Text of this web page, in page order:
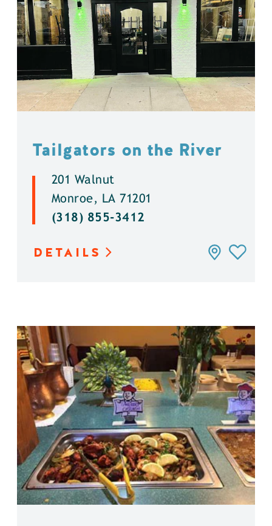
Tailgators on the River
201 Walnut
Monroe, LA 71201
(318) 855-3412
DETAILS